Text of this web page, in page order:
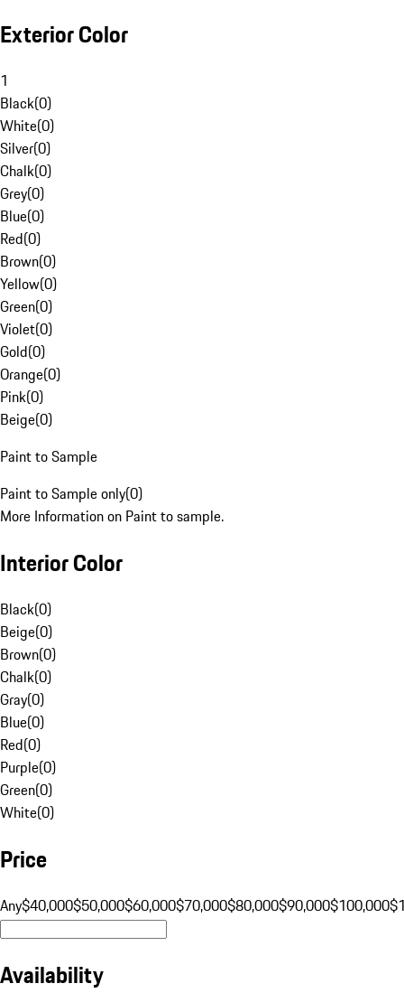
Exterior Color
1
Black(0)
White(0)
Silver(0)
Chalk(0)
Grey(0)
Blue(0)
Red(0)
Brown(0)
Yellow(0)
Green(0)
Violet(0)
Gold(0)
Orange(0)
Pink(0)
Beige(0)
Paint to Sample
Paint to Sample only(0)
More Information on Paint to sample.
Interior Color
Black(0)
Beige(0)
Brown(0)
Chalk(0)
Gray(0)
Blue(0)
Red(0)
Purple(0)
Green(0)
White(0)
Price
Any$40,000$50,000$60,000$70,000$80,000$90,000$100,000
Availability